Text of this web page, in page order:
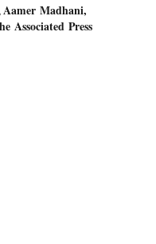
Aamer Madhani,
Associated Press